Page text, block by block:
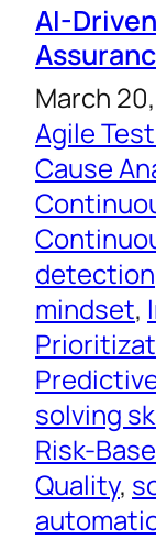
AI-
March
Agile
Cause
detection
mindset,
solving
Risk-
Quality,